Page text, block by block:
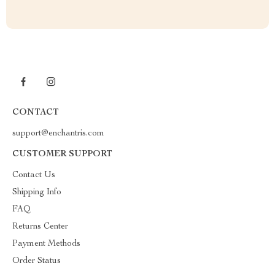
CONTACT
support@enchantris.com
CUSTOMER SUPPORT
Contact Us
Shipping Info
FAQ
Returns Center
Payment Methods
Order Status